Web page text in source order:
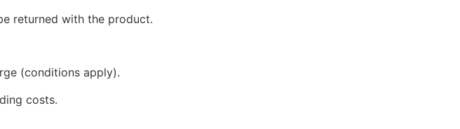
returned with the product.
(conditions apply).
costs.